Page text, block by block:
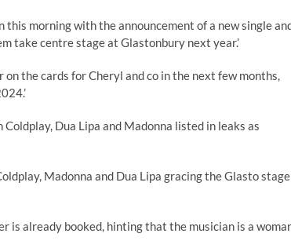
morning with the announcement of a new single
take centre stage at Glastonbury next year.’
the cards for Cheryl and co in the next few months,
Dua Lipa and Madonna listed in leaks as
Madonna and Dua Lipa gracing the Glasto stage
is already booked, hinting that the musician is a